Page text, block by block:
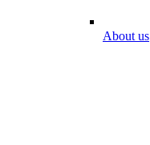
About us